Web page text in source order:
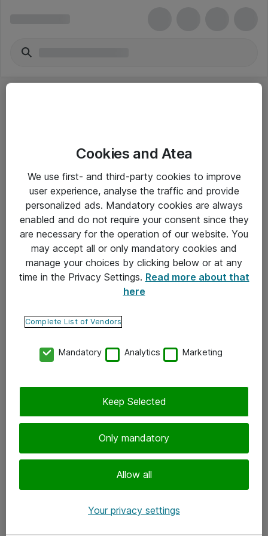
Yleiset ohjeet
Takuu- ja huolto-ohjeet
Yleiset toimitusehdot
Tietosuojakäytäntö
Ota yhteyttä
Tilaa uutiskirje
Cookies and Atea
We use first- and third-party cookies to improve
user experience, analyse the traffic and provide
personalized ads. Mandatory cookies are always
enabled and do not require your consent since they
are necessary for the operation of our website. You
may accept all or only mandatory cookies and
manage your choices by clicking below or at any
time in the Privacy Settings. Read more about that
here
Complete List of Vendors
Mandatory Analytics Marketing
Only mandatory
Allow all
Keep Selected
Your privacy settings